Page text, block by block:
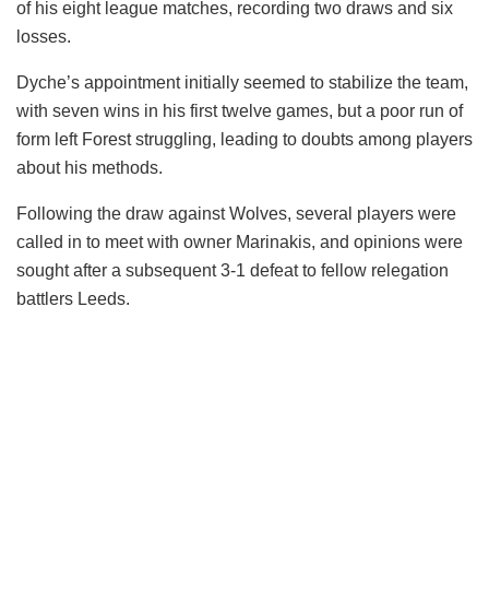
of his eight league matches, recording two draws and six
losses.
Dyche’s appointment initially seemed to stabilize the team,
with seven wins in his first twelve games, but a poor run of
form left Forest struggling, leading to doubts among players
about his methods.
Following the draw against Wolves, several players were
called in to meet with owner Marinakis, and opinions were
sought after a subsequent 3-1 defeat to fellow relegation
battlers Leeds.